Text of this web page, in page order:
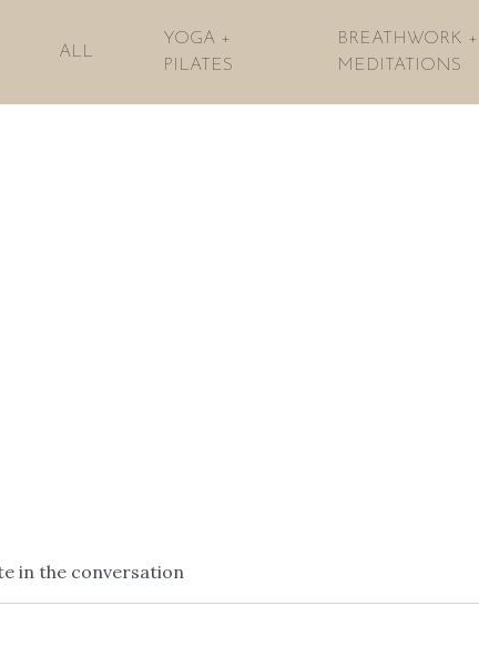
ALL
YOGA +
PILATES
BREATHWORK +
MEDITATIONS
in the conversation